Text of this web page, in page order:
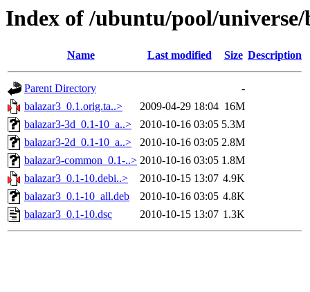
Index of /ubuntu/pool/
Name Last modified Size Description
Parent Directory
-
balazar3_0.1.orig.ta..>
2009-04-29 18:04 16M
balazar3-3d_0.1-10_a..>
2010-10-16 03:05 5.3M
balazar3-2d_0.1-10_a..>
2010-10-16 03:05 2.8M
balazar3-common_0.1-..> 2010-10-16 03:05 1.8M
balazar3_0.1-10.debi..>
2010-10-15 13:07 4.9K
balazar3_0.1-10_all.deb
2010-10-16 03:05 4.8K
balazar3_0.1-10.dsc
2010-10-15 13:07 1.3K